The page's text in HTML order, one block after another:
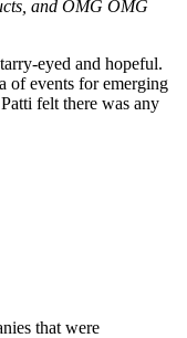
and OMG OMG
eyed and hopeful.
of events for emerging
felt there was any
that were